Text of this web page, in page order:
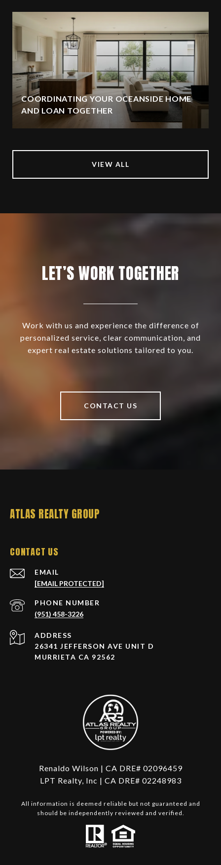
COORDINATING YOUR OCEANSIDE HOME
AND LOAN TOGETHER
VIEW ALL
LET’S WORK TOGETHER
Work with us and experience the difference of
personalized service, clear communication, and
expert real estate solutions tailored to you.
CONTACT US
ATLAS REALTY GROUP
CONTACT US
EMAIL
[EMAIL PROTECTED]
PHONE NUMBER
(951) 458-3226
ADDRESS
26341 JEFFERSON AVE UNIT D
MURRIETA CA 92562
Renaldo Wilson | CA DRE# 02096459
LPT Realty, Inc | CA DRE# 02248983
All information is deemed reliable but not guaranteed and
should be independently reviewed and verified.